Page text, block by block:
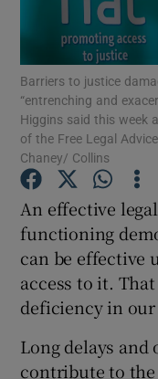
Barriers to justice
“entrenching and
Higgins said this week
of the Free Legal
Chaney/ Collins
An effective
functioning
can be effective
access to it.
deficiency in
Long delays and
contribute to